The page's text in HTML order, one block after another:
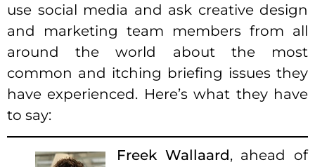
use social media and ask creative design
and marketing team members from all
around the world about the most
common and itching briefing issues they
have experienced. Here’s what they have
to say:
Freek Wallaard, ahead of